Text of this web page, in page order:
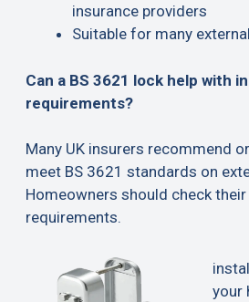
insurance providers
Suitable for many
Can a BS 3621 lock help with
requirements?
Many UK insurers recommend
meet BS 3621 standards on
Homeowners should check
requirements.
your